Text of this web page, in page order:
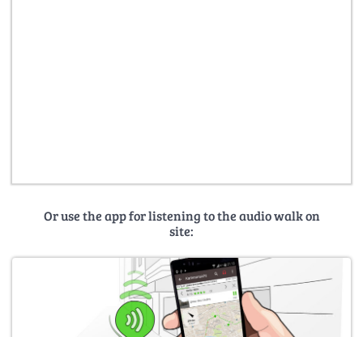
Or use the app for listening to the audio walk on
site: